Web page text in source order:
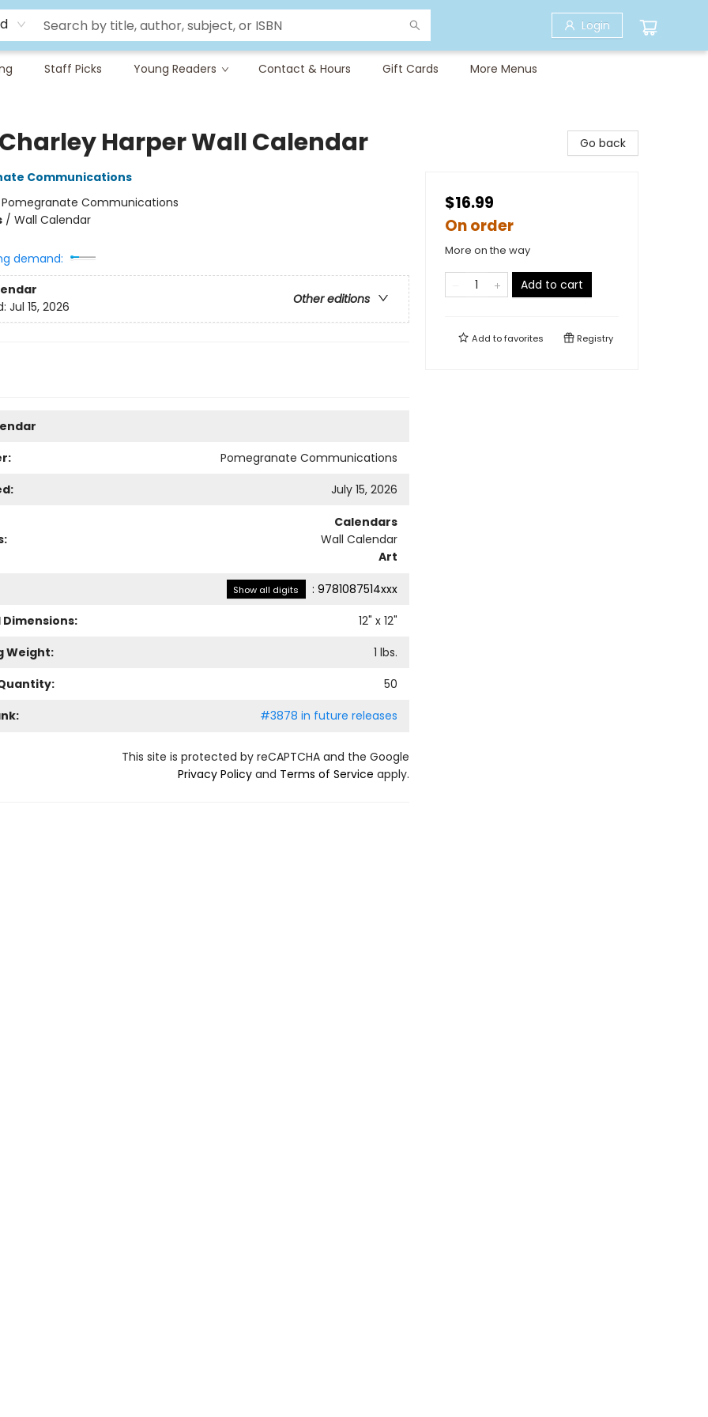
Login
Staff Picks Young Readers Contact & Hours Gift Cards More Menus
Charley Harper Wall Calendar
Communications
Pomegranate Communications
/ Wall Calendar
demand:
Other editions
Jul 15, 2026
Pomegranate Communications
July 15, 2026
Calendars
Wall Calendar
Art
Show all digits : 9781087514xxx
Dimensions:
12" x 12"
Weight:
1 lbs.
50
#3878 in future releases
This site is protected by reCAPTCHA and the Google
Privacy Policyand Terms of Service apply.
Go back
$16.99
On order
More on the way
Add to cart
Add tofavorites Registry